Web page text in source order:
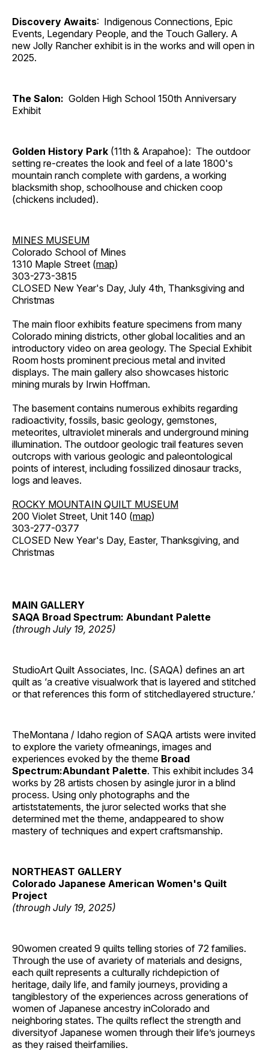
Discovery Awaits: Indigenous Connections, Epic
Events, Legendary People, and the Touch Gallery. A
new Jolly Rancher exhibit is in the works and will open in
2025.
The Salon: Golden High School 150th Anniversary
Exhibit
Golden History Park (11th & Arapahoe): The outdoor
setting re-creates the look and feel of a late 1800's
mountain ranch complete with gardens, a working
blacksmith shop, schoolhouse and chicken coop
(chickens included).
MINES MUSEUM
Colorado School of Mines
1310 Maple Street (map)
303-273-3815
CLOSED New Year's Day, July 4th, Thanksgiving and
Christmas
The main floor exhibits feature specimens from many
Colorado mining districts, other global localities and an
introductory video on area geology. The Special Exhibit
Room hosts prominent precious metal and invited
displays. The main gallery also showcases historic
mining murals by Irwin Hoffman.
The basement contains numerous exhibits regarding
radioactivity, fossils, basic geology, gemstones,
meteorites, ultraviolet minerals and underground mining
illumination. The outdoor geologic trail features seven
outcrops with various geologic and paleontological
points of interest, including fossilized dinosaur tracks,
logs and leaves.
ROCKY MOUNTAIN QUILT MUSEUM
200 Violet Street, Unit 140 (map)
303-277-0377
CLOSED New Year's Day, Easter, Thanksgiving, and
Christmas
MAIN GALLERY
SAQA Broad Spectrum: Abundant Palette
(through July 19, 2025)
StudioArt Quilt Associates, Inc. (SAQA) defines an art
quilt as ‘a creative visualwork that is layered and stitched
or that references this form of stitchedlayered structure.’
TheMontana / Idaho region of SAQA artists were invited
to explore the variety ofmeanings, images and
experiences evoked by the theme Broad
Spectrum:Abundant Palette. This exhibit includes 34
works by 28 artists chosen by asingle juror in a blind
process. Using only photographs and the
artiststatements, the juror selected works that she
determined met the theme, andappeared to show
mastery of techniques and expert craftsmanship.
NORTHEAST GALLERY
Colorado Japanese American Women's Quilt
Project
(through July 19, 2025)
90women created 9 quilts telling stories of 72 families.
Through the use of avariety of materials and designs,
each quilt represents a culturally richdepiction of
heritage, daily life, and family journeys, providing a
tangiblestory of the experiences across generations of
women of Japanese ancestry inColorado and
neighboring states. The quilts reflect the strength and
diversityof Japanese women through their life’s journeys
as they raised theirfamilies.